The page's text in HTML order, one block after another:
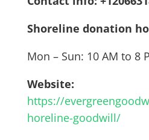
Shoreline donation
Mon – Sun: 10 AM to 8
Website:
https://
horeline-goodwill/